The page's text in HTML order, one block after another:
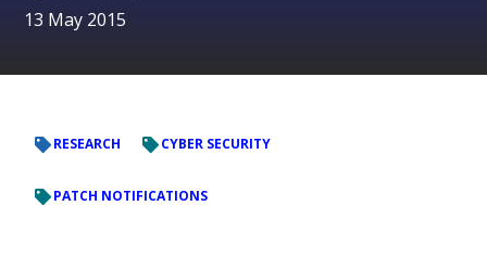
13 May 2015
RESEARCH CYBER SECURITY
PATCH NOTIFICATIONS